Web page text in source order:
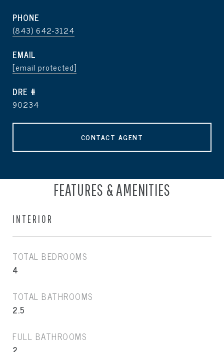
PHONE
(843) 642-3124
EMAIL
[email protected]
DRE #
90234
CONTACT AGENT
FEATURES & AMENITIES
INTERIOR
TOTAL BEDROOMS
4
TOTAL BATHROOMS
2.5
FULL BATHROOMS